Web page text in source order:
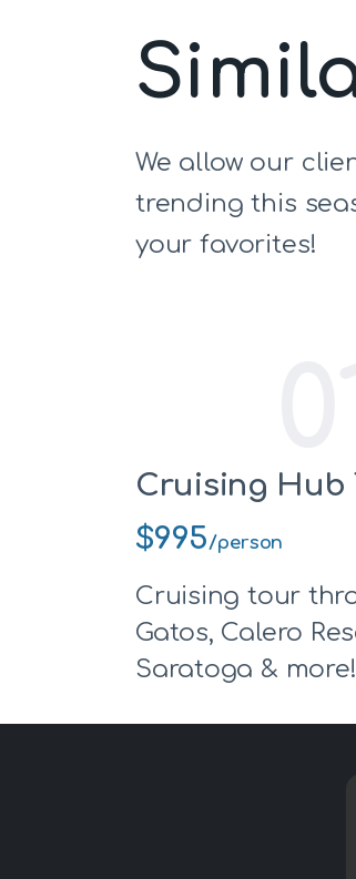
We allow our
trending this
your favorites!
Cruising Hub
$995/person
Cruising tour
Gatos, Calero
Saratoga & more!